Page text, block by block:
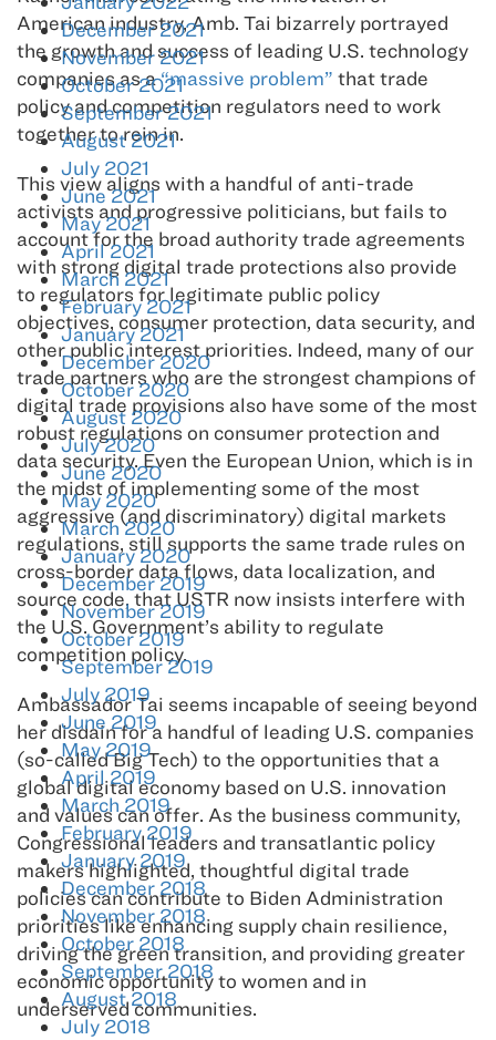
American industry, Amb. Tai bizarrely portrayed
the growth and success of leading U.S. technology
companies as a“massive problem” that trade
policy and competition regulators need to work
together to rein in.
This view aligns with a handful of anti-trade
activists and progressive politicians, but fails to
account for the broad authority trade agreements
with strong digital trade protections also provide
to regulators for legitimate public policy
objectives, consumer protection, data security, and
other public interest priorities. Indeed, many of our
trade partners who are the strongest champions of
digital trade provisions also have some of the most
robust regulations on consumer protection and
data security. Even the European Union, which is in
the midst of implementing some of the most
aggressive (and discriminatory) digital markets
regulations, still supports the same trade rules on
cross-border data flows, data localization, and
source code, that USTR now insists interfere with
the U.S. Government’s ability to regulate
competition policy.
Ambassador Tai seems incapable of seeing beyond
her disdain for a handful of leading U.S. companies
(so-called Big Tech) to the opportunities that a
global digital economy based on U.S. innovation
and values can offer. As the business community,
Congressional leaders and transatlantic policy
makers highlighted, thoughtful digital trade
policies can contribute to Biden Administration
priorities like enhancing supply chain resilience,
driving the green transition, and providing greater
economic opportunity to women and in
underserved communities.
December 2021
November 2021
October 2021
September 2021
August 2021
July 2021
June 2021
May 2021
April 2021
March 2021
February 2021
January 2021
December 2020
October 2020
August 2020
July 2020
June 2020
May 2020
March 2020
January 2020
December 2019
November 2019
October 2019
September 2019
July 2019
June 2019
May 2019
April 2019
March 2019
February 2019
January 2019
December 2018
November 2018
October 2018
September 2018
August 2018
July 2018